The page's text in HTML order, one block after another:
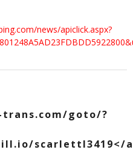
news/apiclick.aspx?
goto/?
scarlettl3419</a